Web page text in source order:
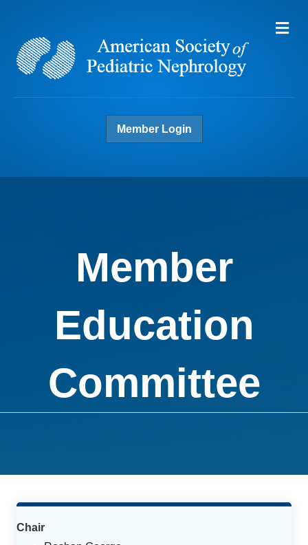
Member Login
Member
Education
Committee
Chair